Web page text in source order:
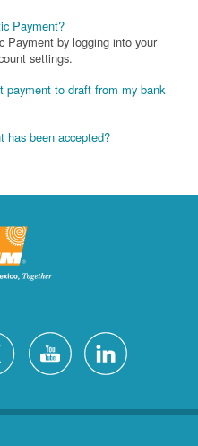
Payment?
Payment by logging into your
settings.
payment to draft from my bank
has been accepted?